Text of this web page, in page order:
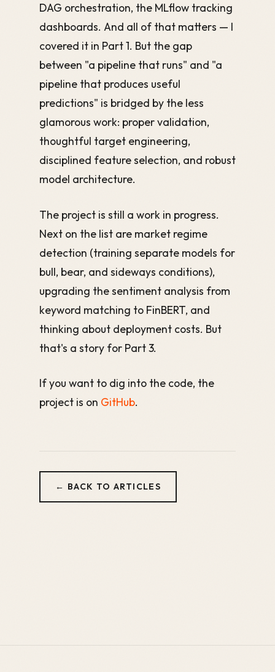
DAG orchestration, the MLflow tracking
dashboards. And all of that matters — I
covered it in Part 1. But the gap
between "a pipeline that runs" and "a
pipeline that produces useful
predictions" is bridged by the less
glamorous work: proper validation,
thoughtful target engineering,
disciplined feature selection, and robust
model architecture.
The project is still a work in progress.
Next on the list are market regime
detection (training separate models for
bull, bear, and sideways conditions),
upgrading the sentiment analysis from
keyword matching to FinBERT, and
thinking about deployment costs. But
that's a story for Part 3.
If you want to dig into the code, the
project is on GitHub.
← BACK TO ARTICLES